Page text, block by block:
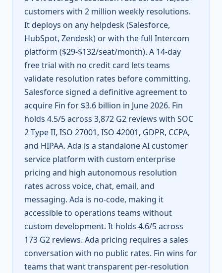
customers with 2 million weekly resolutions.
It deploys on any helpdesk (Salesforce,
HubSpot, Zendesk) or with the full Intercom
platform ($29-$132/seat/month). A 14-day
free trial with no credit card lets teams
validate resolution rates before committing.
Salesforce signed a definitive agreement to
acquire Fin for $3.6 billion in June 2026. Fin
holds 4.5/5 across 3,872 G2 reviews with SOC
2 Type II, ISO 27001, ISO 42001, GDPR, CCPA,
and HIPAA. Ada is a standalone AI customer
service platform with custom enterprise
pricing and high autonomous resolution
rates across voice, chat, email, and
messaging. Ada is no-code, making it
accessible to operations teams without
custom development. It holds 4.6/5 across
173 G2 reviews. Ada pricing requires a sales
conversation with no public rates. Fin wins for
teams that want transparent per-resolution